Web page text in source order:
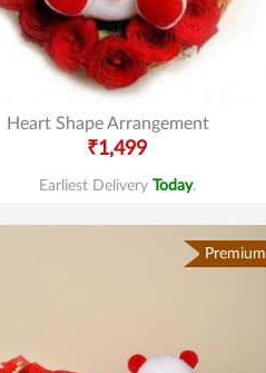
Heart Shape Arrangement
₹1,499
Earliest Delivery Today.
Premium